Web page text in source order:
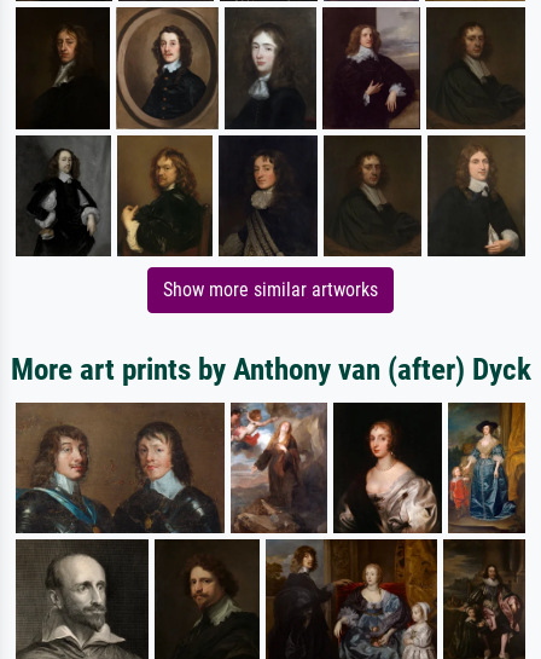
Show more similar artworks
More art prints by Anthony van (after) Dyck